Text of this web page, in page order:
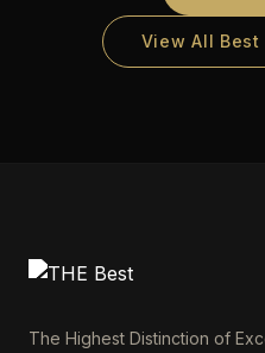
View All
The Highest Distinction of